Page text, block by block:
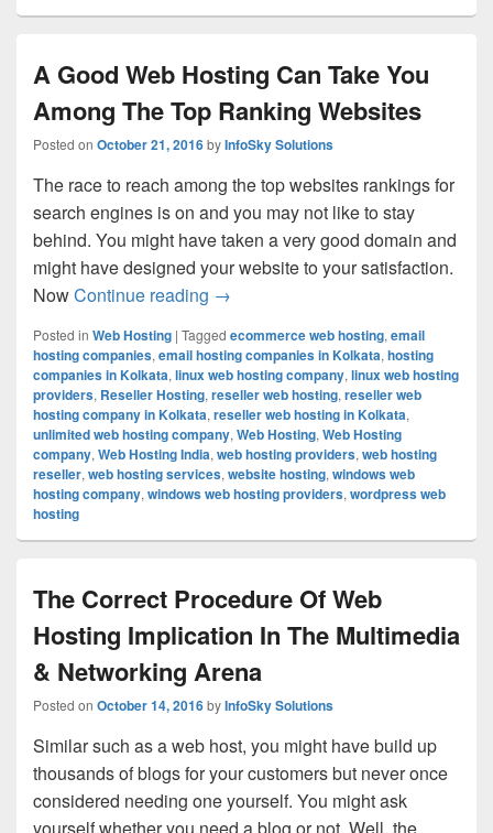
A Good Web Hosting Can Take You
Among The Top Ranking Websites
Posted on October 21, 2016byInfoSky Solutions
The race to reach among the top websites rankings for
search engines is on and you may not like to stay
behind. You might have taken a very good domain and
might have designed your website to your satisfaction.
NowContinue reading A Good Web Hosting Can Take
→
Posted in Web Hosting | Tagged ecommerce web hosting, email
hosting companies, email hosting companies in Kolkata, hosting
companies in Kolkata, linux web hosting company, linux web hosting
providers, Reseller Hosting, reseller web hosting, reseller web
hosting company in Kolkata, reseller web hosting in Kolkata,
unlimited web hosting company, Web Hosting, Web Hosting
company, Web Hosting India, web hosting providers, web hosting
reseller, web hosting services, website hosting, windows web
hosting company, windows web hosting providers, wordpress web
hosting
The Correct Procedure Of Web
Hosting Implication In The Multimedia
& Networking Arena
Posted on October 14, 2016byInfoSky Solutions
Similar such as a web host, you might have build up
thousands of blogs for your customers but never once
considered needing one yourself. You might ask
yourself whether you need a blog or not. Well, the